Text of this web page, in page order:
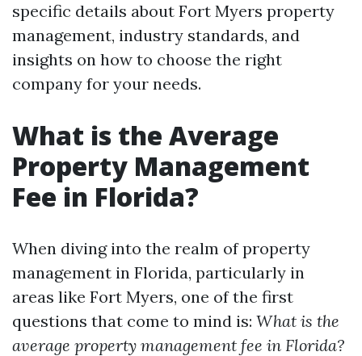
specific details about Fort Myers property
management, industry standards, and
insights on how to choose the right
company for your needs.
What is the Average
Property Management
Fee in Florida?
When diving into the realm of property
management in Florida, particularly in
areas like Fort Myers, one of the first
questions that come to mind is: What is the
average property management fee in Florida?